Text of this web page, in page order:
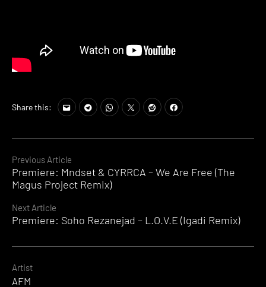
Continue
Reading
Previous Article
Premiere: Mndset & CYRRCA – We Are Free (The
Magus Project Remix)
Next Article
Premiere: Soho Rezanejad – L.O.V.E (Igadi Remix)
Share this:
Artist
AFM